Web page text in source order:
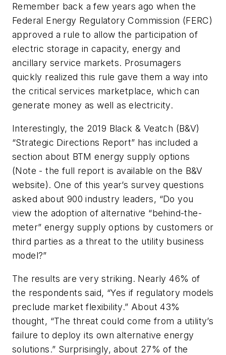
Remember back a few years ago when the
Federal Energy Regulatory Commission (FERC)
approved a rule to allow the participation of
electric storage in capacity, energy and
ancillary service markets. Prosumagers
quickly realized this rule gave them a way into
the critical services marketplace, which can
generate money as well as electricity.
Interestingly, the 2019 Black & Veatch (B&V)
“Strategic Directions Report” has included a
section about BTM energy supply options
(Note - the full report is available on the B&V
website). One of this year’s survey questions
asked about 900 industry leaders, “Do you
view the adoption of alternative “behind-the-
meter” energy supply options by customers or
third parties as a threat to the utility business
model?”
The results are very striking. Nearly 46% of
the respondents said, “Yes if regulatory models
preclude market flexibility.” About 43%
thought, “The threat could come from a utility’s
failure to deploy its own alternative energy
solutions.” Surprisingly, about 27% of the